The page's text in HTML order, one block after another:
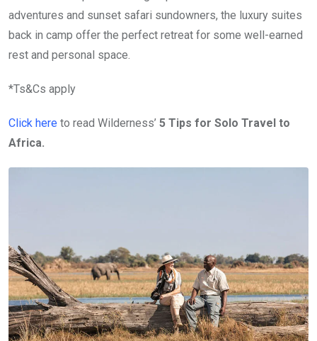
adventures and sunset safari sundowners, the luxury suites
back in camp offer the perfect retreat for some well-earned
rest and personal space.
*Ts&Cs apply
Click here to read Wilderness’ 5 Tips for Solo Travel to
Africa.